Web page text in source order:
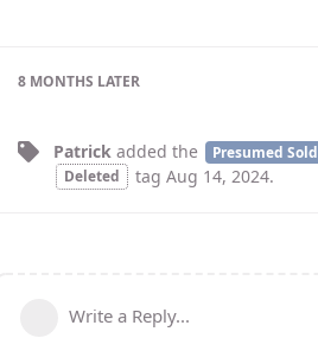
8 MONTHS LATER
Patrick added the Presumed Sold
Deleted tag Aug 14, 2024.
Write a Reply...